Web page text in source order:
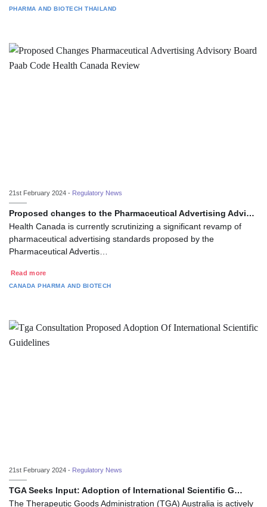
PHARMA AND BIOTECH THAILAND
21st February 2024 - Regulatory News
Proposed changes to the Pharmaceutical Advertising Advi…
Health Canada is currently scrutinizing a significant revamp of
pharmaceutical advertising standards proposed by the
Pharmaceutical Advertis…
Read more
CANADA PHARMA AND BIOTECH
21st February 2024 - Regulatory News
TGA Seeks Input: Adoption of International Scientific G…
The Therapeutic Goods Administration (TGA) Australia is actively